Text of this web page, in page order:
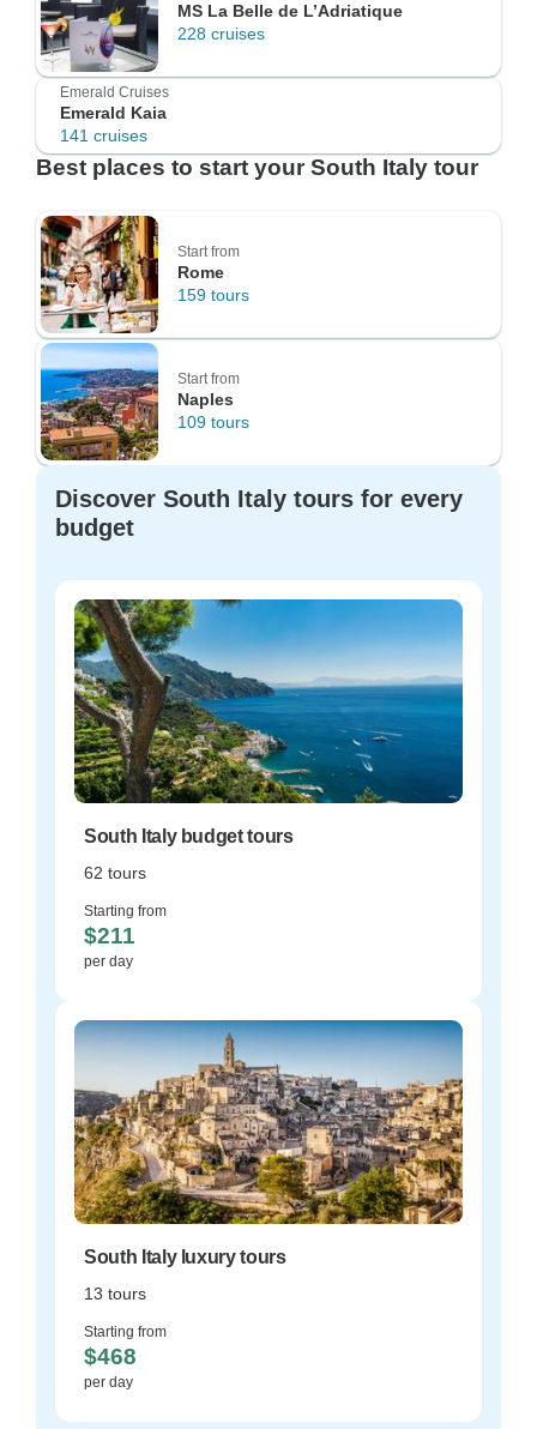
MS La Belle de L’Adriatique
228 cruises
Emerald Cruises
Emerald Kaia
141 cruises
Best places to start your South Italy tour
Start from
Rome
159 tours
Start from
Naples
109 tours
Discover South Italy tours for every
budget
South Italy budget tours
62 tours
Starting from
$211
per day
South Italy luxury tours
13 tours
Starting from
$468
per day